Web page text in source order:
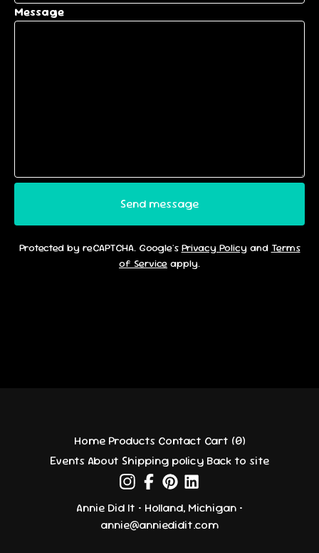
Message
Send message
Protected by reCAPTCHA. Google's Privacy Policyand Terms
of Service apply.
Home Products Contact Cart (0)
Events About Shipping policy Back to site
Annie Did It • Holland, Michigan •
annie@anniedidit.com